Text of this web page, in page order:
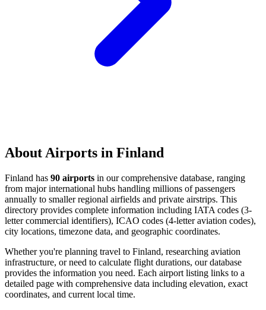
About Airports in Finland
Finland has 90 airports in our comprehensive database, ranging
from major international hubs handling millions of passengers
annually to smaller regional airfields and private airstrips. This
directory provides complete information including IATA codes (3-
letter commercial identifiers), ICAO codes (4-letter aviation codes),
city locations, timezone data, and geographic coordinates.
Whether you're planning travel to Finland, researching aviation
infrastructure, or need to calculate flight durations, our database
provides the information you need. Each airport listing links to a
detailed page with comprehensive data including elevation, exact
coordinates, and current local time.